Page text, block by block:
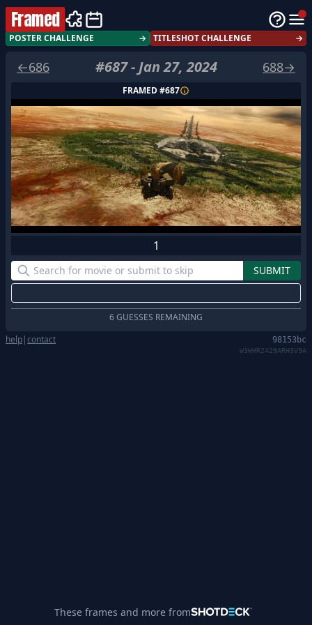
Framed
POSTER CHALLENGE → TITLESHOT CHALLENGE →
←686 #687- Jan 27, 2024 688→
FRAMED #687
1
6 GUESSES REMAINING
help|contact 98153bc
W3WHR2429ARH3V9A
These frames and more from